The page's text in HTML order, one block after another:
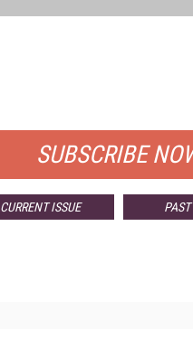
SUBSCRIBE
CURRENT ISSUE